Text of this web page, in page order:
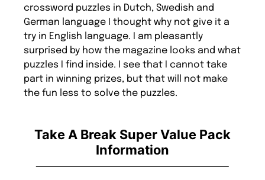
Take A Break Super Value Pack
Information
crossword puzzles in Dutch, Swedish and
German language I thought why not give it a
try in English language. I am pleasantly
surprised by how the magazine looks and what
puzzles I find inside. I see that I cannot take
part in winning prizes, but that will not make
the fun less to solve the puzzles.